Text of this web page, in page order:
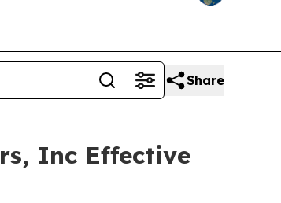
Share
Inc Effective